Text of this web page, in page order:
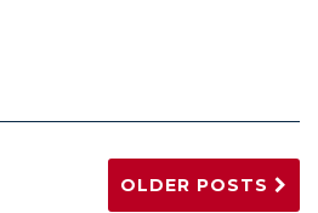
OLDER POSTS